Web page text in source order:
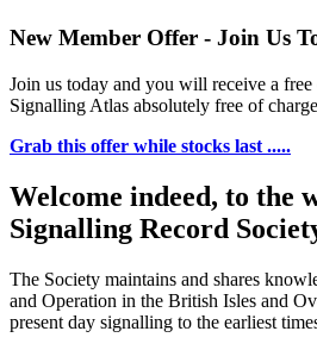
New Member Offer - Join Us
Join us today and you will receive a
Signalling Atlas absolutely free of
Grab this offer while stocks last .....
Welcome indeed, to the
Signalling Record
The Society maintains and shares
and Operation in the British Isles and
present day signalling to the earliest